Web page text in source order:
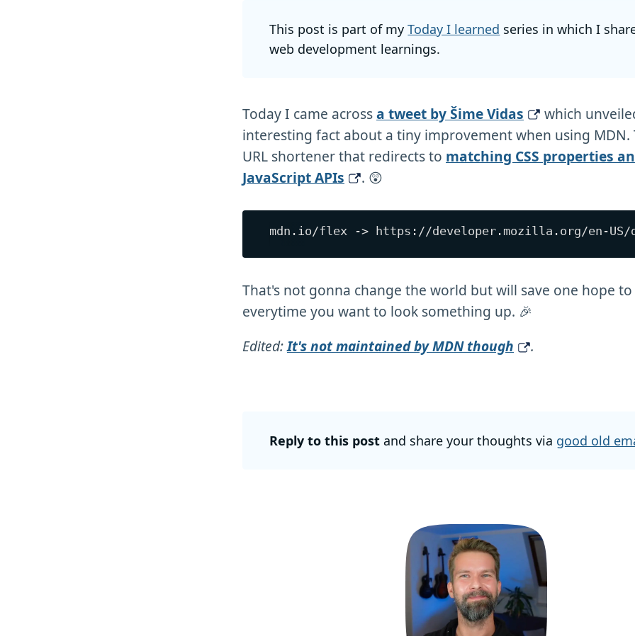
This post is part of myToday I learned series in which I
web development learnings.
Today I came acrossa tweet by Šime Vidas
which
interesting fact about a tiny improvement when using MDN.
URL shortener that redirects to matching CSS properties
JavaScript APIs
. 😲
That's not gonna change the world but will save one hope
everytime you want to look something up. 🎉
Edited:It's not maintained by MDN though .
Reply to this post and share your thoughts via good old